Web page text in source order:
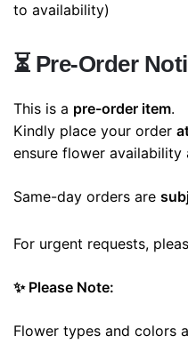
to availability)
⏳ Pre-Order
This is a pre-order item.
Kindly place your order
ensure flower availability
Same-day orders are
For urgent requests,
✨ Please Note:
Flower types and colors